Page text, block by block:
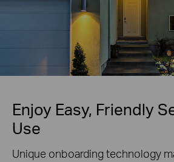
Enjoy Easy, Friendly
Use
Unique onboarding technology